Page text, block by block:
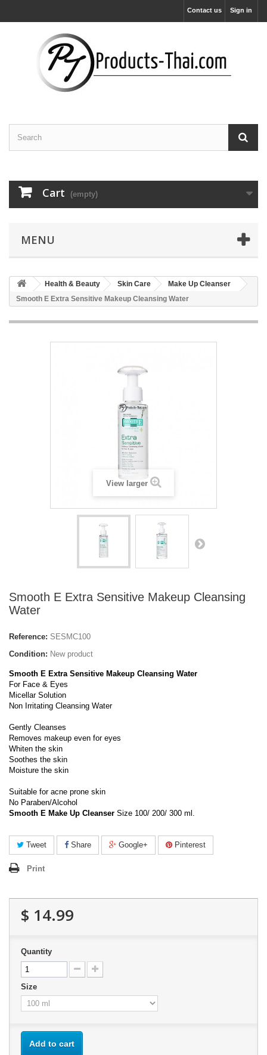
Sign in
Contact us
Cart (empty)
MENU
Health & Beauty Skin Care
Make Up Cleanser
Smooth E Extra Sensitive Makeup Cleansing Water
View larger
Smooth E Extra Sensitive Makeup Cleansing
Water
Reference: SESMC100
Condition: New product
Smooth E Extra Sensitive Makeup Cleansing Water
For Face & Eyes
Micellar Solution
Non Irritating Cleansing Water
Gently Cleanses
Removes makeup even for eyes
Whiten the skin
Soothes the skin
Moisture the skin
Suitable for acne prone skin
No Paraben/Alcohol
Smooth E Make Up Cleanser Size 100/ 200/ 300 ml.
Tweet Share Google+ Pinterest
Print
$ 14.99
Quantity
Size
Add to cart